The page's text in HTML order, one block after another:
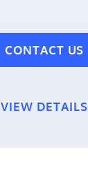
CONTACT US
VIEW DETAILS